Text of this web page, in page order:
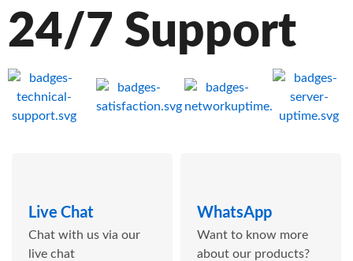
24/7 Support
Live Chat
Chat with us via our
live chat
WhatsApp
Want to know more
about our products?